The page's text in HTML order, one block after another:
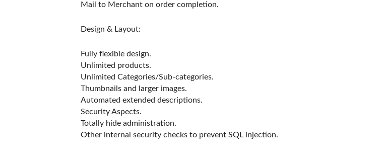
Mail to Merchant on order completion.
Design & Layout:
Fully flexible design.
Unlimited products.
Unlimited Categories/Sub-categories.
Thumbnails and larger images.
Automated extended descriptions.
Security Aspects.
Totally hide administration.
Other internal security checks to prevent SQL injection.